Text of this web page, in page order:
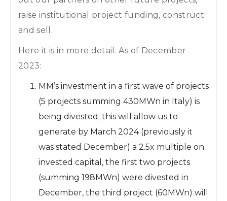
raise institutional project funding, construct
and sell.
Here it is in more detail. As of December
2023:
MM’s investment in a first wave of projects
(5 projects summing 430MWn in Italy) is
being divested; this will allow us to
generate by March 2024 (previously it
was stated December) a 2.5x multiple on
invested capital, the first two projects
(summing 198MWn) were divested in
December, the third project (60MWn) will